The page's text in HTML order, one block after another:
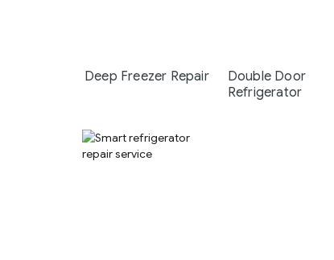
Deep Freezer Repair
Double Door
Refrigerator